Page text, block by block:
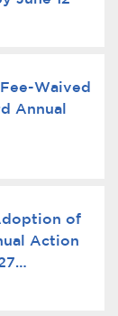
Waived
Annual
of
Action